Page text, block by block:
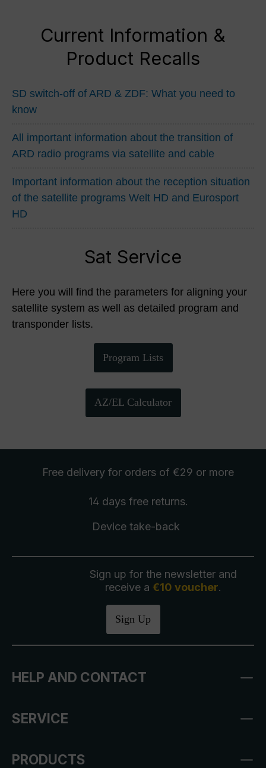
Current Information &
Product Recalls
SD switch-off of ARD & ZDF: What you need to
know
All important information about the transition of
ARD radio programs via satellite and cable
Important information about the reception situation
of the satellite programs Welt HD and Eurosport
HD
Sat Service
Here you will find the parameters for aligning your
satellite system as well as detailed program and
transponder lists.
Program Lists
AZ/EL Calculator
Free delivery for orders of €29 or more
14 days free returns.
Device take-back
Sign up for the newsletter and
receive a €10 voucher.
Sign Up
HELP AND CONTACT
SERVICE
PRODUCTS